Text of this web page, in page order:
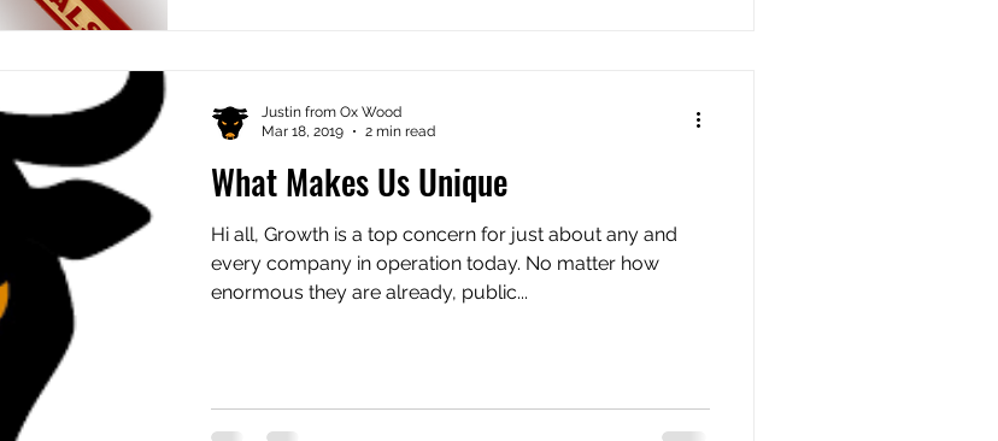
What Makes Us Unique
Hi all, Growth is a top concern for just about any and
every company in operation today. No matter how
enormous they are already, public...
Justin from Ox Wood
Mar 18, 2019
2 min read